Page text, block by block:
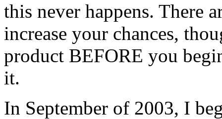
this never happens. There
increase your chances,
product BEFORE you
it.
In September of 2003, I